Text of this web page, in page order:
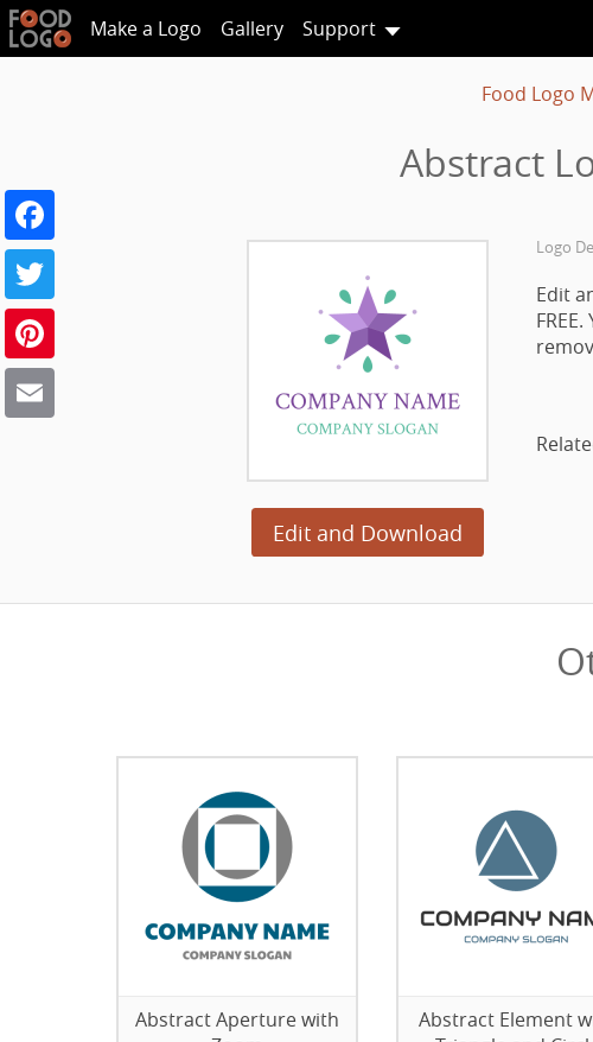
Make a Logo Gallery Support
Food Logo
Abstract
Edit and Download
Logo
Edit
Abstract Aperture with
Abstract Element